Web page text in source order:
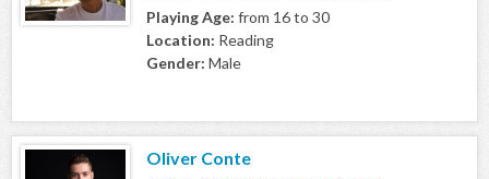
Playing Age: from 16 to 30
Location: Reading
Gender: Male
Oliver Conte